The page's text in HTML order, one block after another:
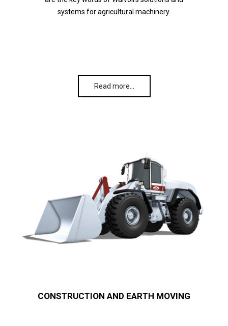
systems for agricultural machinery.
Read more…
CONSTRUCTION AND EARTH MOVING